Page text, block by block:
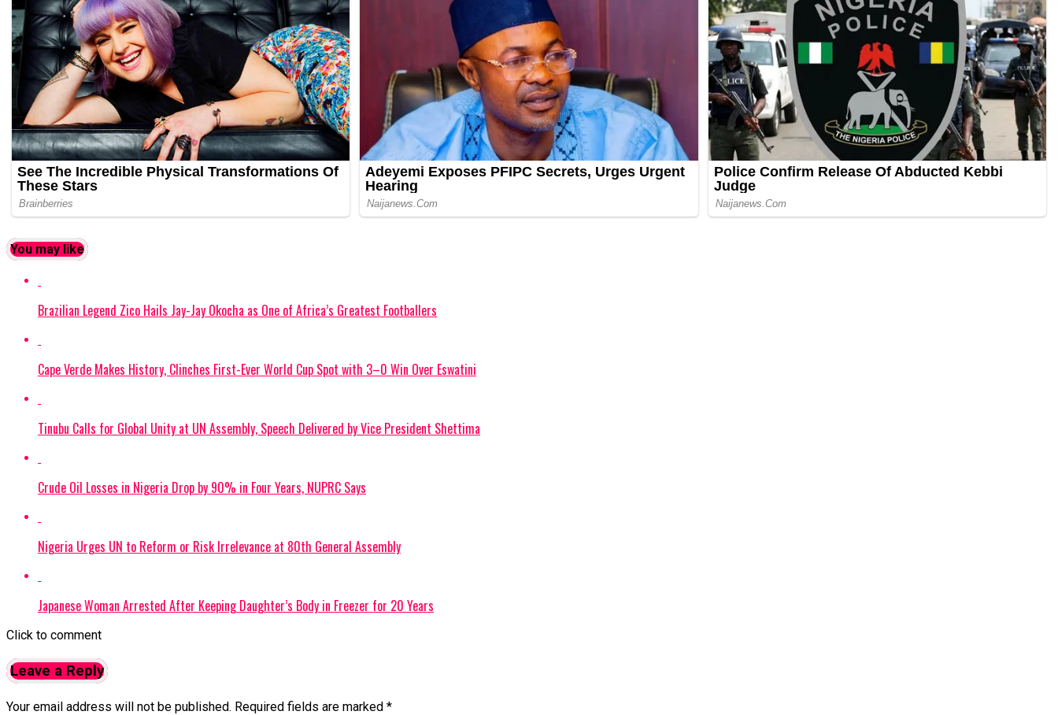
You may like
Brazilian Legend Zico Hails Jay-Jay Okocha as One of Africa’s Greatest Footballers
Cape Verde Makes History, Clinches First-Ever World Cup Spot with 3–0 Win Over Eswatini
Tinubu Calls for Global Unity at UN Assembly, Speech Delivered by Vice President Shettima
Crude Oil Losses in Nigeria Drop by 90% in Four Years, NUPRC Says
Nigeria Urges UN to Reform or Risk Irrelevance at 80th General Assembly
Japanese Woman Arrested After Keeping Daughter’s Body in Freezer for 20 Years
Click to comment
Leave a Reply
Your email address will not be published. Required fields are marked *